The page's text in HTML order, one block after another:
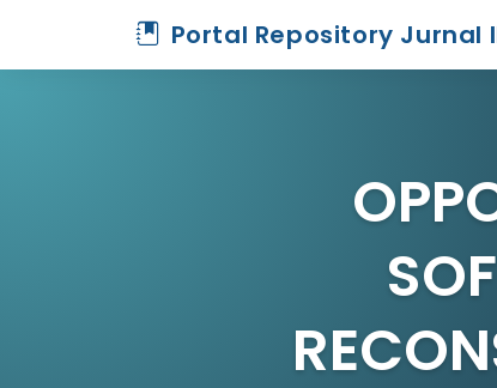
Portal Repository Jurnal